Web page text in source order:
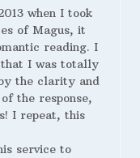
when I took
of Magus, it
reading. I
I was totally
the clarity and
the response,
I repeat, this
service to